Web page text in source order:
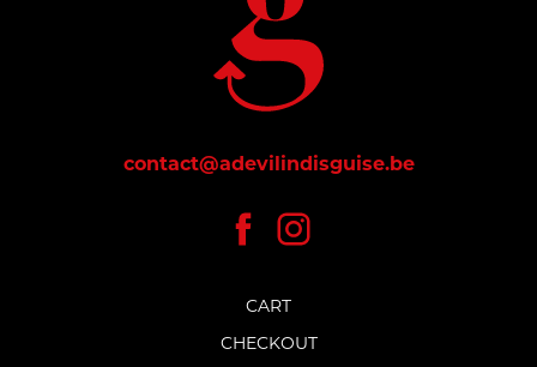
contact@adevilindisguise.be
CART
CHECKOUT